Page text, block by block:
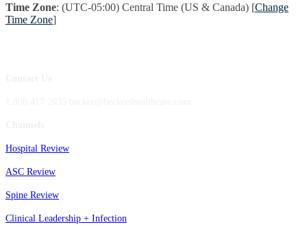
Time Zone: (UTC-05:00) Central Time (US & Canada) [Change
Time Zone]
Hospital Review
ASC Review
Spine Review
Clinical Leadership + Infection